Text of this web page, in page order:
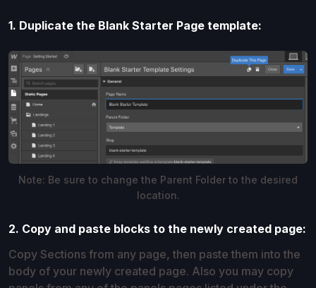
1. Duplicate the Blank Starter Page template:
Note: Be sure to change the Parent Folder to the desired
location.
2. Copy and paste blocks to the newly created page:
Copy Sections from any page, then paste them into the
body of your newly created page. Also you may copy